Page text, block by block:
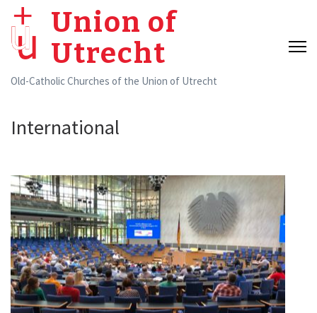
content
Enter)
Union of
Utrecht
Old-Catholic Churches of the Union of Utrecht
International